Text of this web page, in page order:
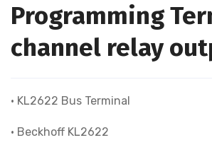
Programming
channel relay
• KL2622 Bus Terminal
• Beckhoff KL2622